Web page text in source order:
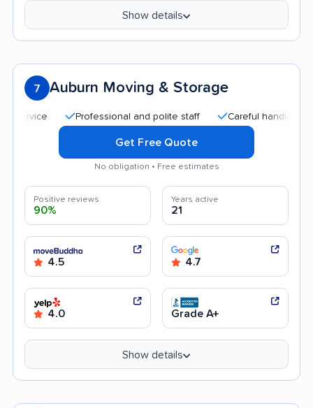
Show details
7 Auburn Moving & Storage
Professional and polite staff Careful handling
Get Free Quote
No obligation • Free estimates
Positive reviews
90%
Years active
21
4.5 4.7
4.0 Grade A+
Show details